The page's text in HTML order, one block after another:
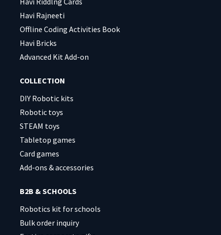
Havi Rajneeti
Offline Coding Activities Book
Havi Bricks
Advanced Kit Add-on
COLLECTION
DIY Robotic kits
Robotic toys
STEAM toys
Tabletop games
Card games
Add-ons & accessories
B2B & SCHOOLS
Robotics kit for schools
Bulk order inquiry